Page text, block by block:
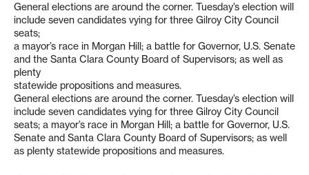
General elections are around the corner. Tuesday’s election will
include seven candidates vying for three Gilroy City Council
seats;
a mayor’s race in Morgan Hill; a battle for Governor, U.S. Senate
and the Santa Clara County Board of Supervisors; as well as
plenty
statewide propositions and measures.
General elections are around the corner. Tuesday’s election will
include seven candidates vying for three Gilroy City Council
seats; a mayor’s race in Morgan Hill; a battle for Governor, U.S.
Senate and Santa Clara County Board of Supervisors; as well
as plenty statewide propositions and measures.